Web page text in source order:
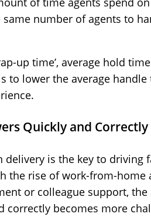
number of agents to
up time’, average hold
to lower the average
Quickly and
is the key to driving
the rise of work-from-home
or colleague support,
correctly becomes more